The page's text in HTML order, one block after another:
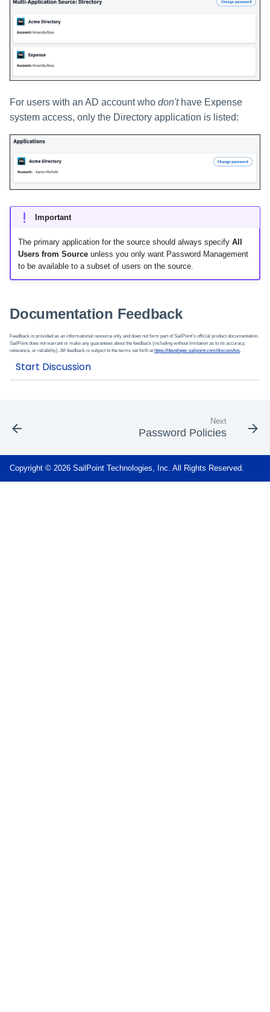
For users with an AD account who don'thave Expense
system access, only the Directory application is listed:
Important
The primary application for the source should always specify All
Users from Sourceunless you only want Password Management
to be available to a subset of users on the source.
Documentation Feedback
Feedback is provided as an informational resource only and does not form part of SailPoint’s official product documentation.
SailPoint does not warrant or make any guarantees about the feedback (including without limitation as to its accuracy,
relevance, or reliability). All feedback is subject to the terms set forth at https://developer.sailpoint.com/discuss/tos.
Next
Password Policies
Copyright © 2026 SailPoint Technologies, Inc. All Rights Reserved.